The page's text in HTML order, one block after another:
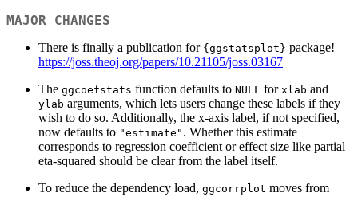
MAJOR CHANGES
There is finally a publication for {ggstatsplot} package!
https://joss.theoj.org/papers/10.21105/joss.03167
The ggcoefstats function defaults to NULL for xlab and
ylab arguments, which lets users change these labels if they
wish to do so. Additionally, the x-axis label, if not specified,
now defaults to "estimate" . Whether this estimate
corresponds to regression coefficient or effect size like partial
eta-squared should be clear from the label itself.
To reduce the dependency load, ggcorrplot moves from